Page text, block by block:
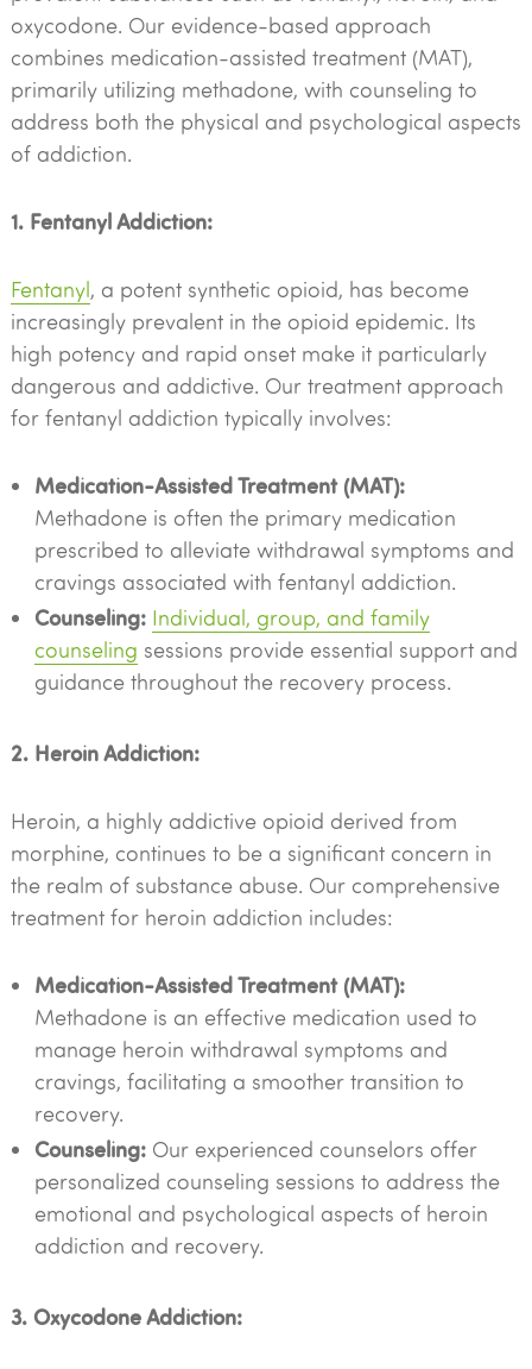
oxycodone. Our evidence-based approach
combines medication-assisted treatment (MAT),
primarily utilizing methadone, with counseling to
address both the physical and psychological aspects
of addiction.
1. Fentanyl Addiction:
Fentanyl, a potent synthetic opioid, has become
increasingly prevalent in the opioid epidemic. Its
high potency and rapid onset make it particularly
dangerous and addictive. Our treatment approach
for fentanyl addiction typically involves:
Medication-Assisted Treatment (MAT):
Methadone is often the primary medication
prescribed to alleviate withdrawal symptoms and
cravings associated with fentanyl addiction.
Counseling: Individual, group, and family
counseling sessions provide essential support and
guidance throughout the recovery process.
2. Heroin Addiction:
Heroin, a highly addictive opioid derived from
morphine, continues to be a significant concern in
the realm of substance abuse. Our comprehensive
treatment for heroin addiction includes:
Medication-Assisted Treatment (MAT):
Methadone is an effective medication used to
manage heroin withdrawal symptoms and
cravings, facilitating a smoother transition to
recovery.
Counseling:Our experienced counselors offer
personalized counseling sessions to address the
emotional and psychological aspects of heroin
addiction and recovery.
3. Oxycodone Addiction: